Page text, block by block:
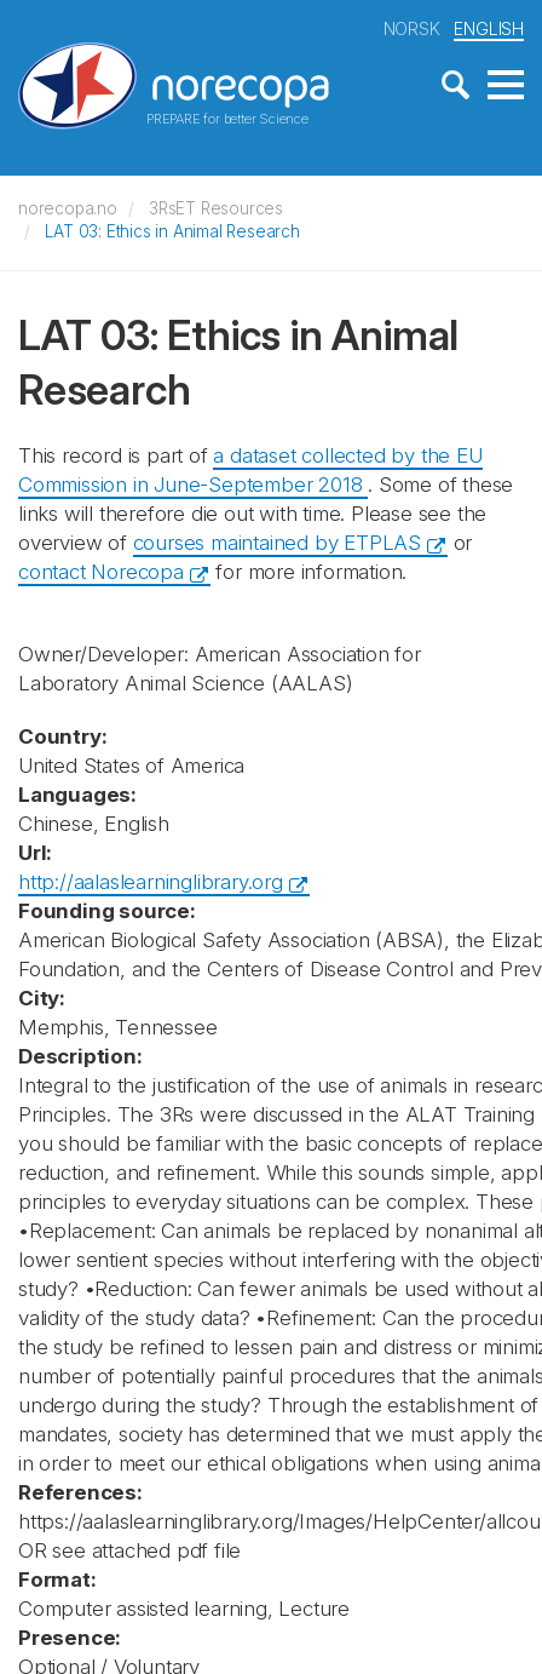
PREPARE for better Science
NORSK ENGLISH
norecopa.no
3RsET Resources
LAT 03: Ethics in Animal Research
LAT 03: Ethics in Animal
Research
This record is part ofa dataset collected by the EU
Commission in June-September 2018 . Some of these
links will therefore die out with time. Please see the
overview of courses maintained by ETPLAS
or
contact Norecopa
for more information.
Owner/Developer: American Association for
Laboratory Animal Science (AALAS)
Country:
United States of America
Languages:
Chinese, English
Url:
http://aalaslearninglibrary.org
Founding source:
American Biological Safety Association (ABSA), the
Foundation, and the Centers of Disease Control and
City:
Memphis, Tennessee
Description:
Integral to the justification of the use of animals in
Principles. The 3Rs were discussed in the ALAT
you should be familiar with the basic concepts of
reduction, and refinement. While this sounds simple,
principles to everyday situations can be complex. These
•Replacement: Can animals be replaced by nonanimal
lower sentient species without interfering with the
study? •Reduction: Can fewer animals be used without
validity of the study data? •Refinement: Can the
the study be refined to lessen pain and distress or
number of potentially painful procedures that the
undergo during the study? Through the establishment
mandates, society has determined that we must apply
in order to meet our ethical obligations when using
References:
https://aalaslearninglibrary.org/Images/HelpCenter/
OR see attached pdf file
Format:
Computer assisted learning, Lecture
Presence:
Optional / Voluntary